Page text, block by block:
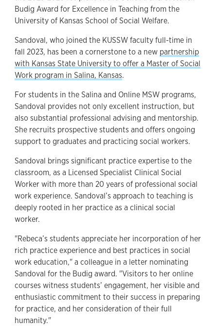
Budig Award for Excellence in Teaching from the
University of Kansas School of Social Welfare.
Sandoval, who joined the KUSSW faculty full-time in
fall 2023, has been a cornerstone to a new partnership
with Kansas State University to offer a Master of Social
Work program in Salina, Kansas.
For students in the Salina and Online MSW programs,
Sandoval provides not only excellent instruction, but
also substantial professional advising and mentorship.
She recruits prospective students and offers ongoing
support to graduates and practicing social workers.
Sandoval brings significant practice expertise to the
classroom, as a Licensed Specialist Clinical Social
Worker with more than 20 years of professional social
work experience. Sandoval’s approach to teaching is
deeply rooted in her practice as a clinical social
worker.
"Rebeca’s students appreciate her incorporation of her
rich practice experience and best practices in social
work education," a colleague in a letter nominating
Sandoval for the Budig award. "Visitors to her online
courses witness students’ engagement, her visible and
enthusiastic commitment to their success in preparing
for practice, and her consideration of their full
humanity."